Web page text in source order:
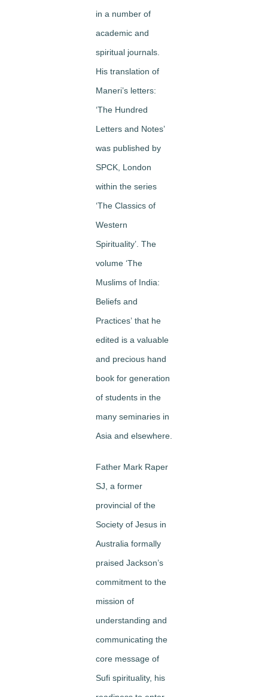
in a number of
academic and
spiritual journals.
His translation of
Maneri’s letters:
‘The Hundred
Letters and Notes’
was published by
SPCK, London
within the series
‘The Classics of
Western
Spirituality’. The
volume ‘The
Muslims of India:
Beliefs and
Practices’ that he
edited is a valuable
and precious hand
book for generation
of students in the
many seminaries in
Asia and elsewhere.
Father Mark Raper
SJ, a former
provincial of the
Society of Jesus in
Australia formally
praised Jackson’s
commitment to the
mission of
understanding and
communicating the
core message of
Sufi spirituality, his